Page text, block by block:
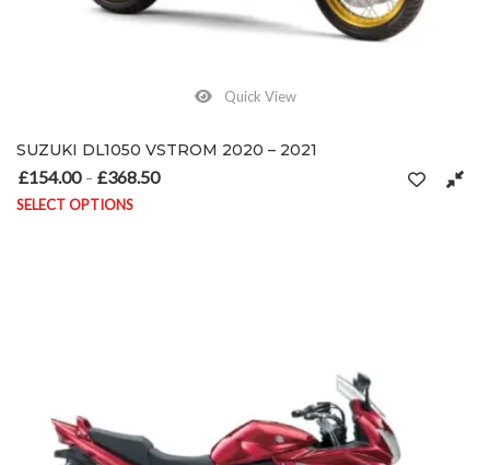
Quick View
SUZUKI DL1050 VSTROM 2020 – 2021
£154.00 – £368.50
SELECT OPTIONS